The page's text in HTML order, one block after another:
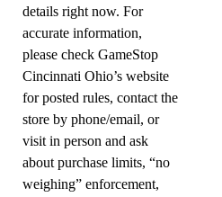
details right now. For
accurate information,
please check GameStop
Cincinnati Ohio’s website
for posted rules, contact the
store by phone/email, or
visit in person and ask
about purchase limits, “no
weighing” enforcement,